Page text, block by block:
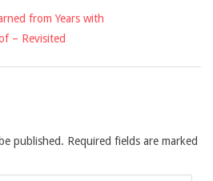
from Years with
– Revisited
published. Required fields are marked